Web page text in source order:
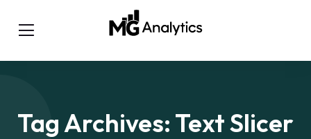
Tag Archives: Text Slicer